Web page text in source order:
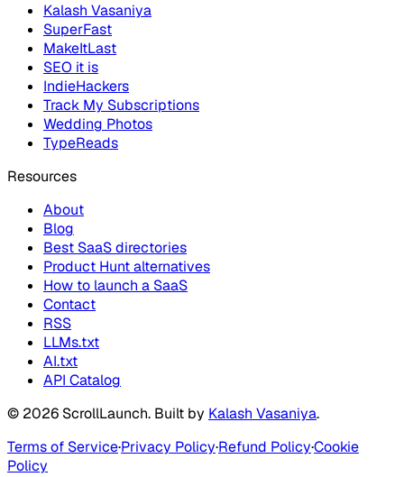
Kalash Vasaniya
SuperFast
MakeItLast
SEO it is
IndieHackers
Track My Subscriptions
Wedding Photos
TypeReads
Resources
About
Blog
Best SaaS directories
Product Hunt alternatives
How to launch a SaaS
Contact
RSS
LLMs.txt
AI.txt
API Catalog
© 2026 ScrollLaunch. Built by Kalash Vasaniya.
Terms of Service·Privacy Policy·Refund Policy·Cookie
Policy